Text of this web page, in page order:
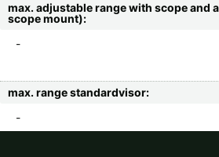
max. adjustable range with scope and
scope mount):
-
max. range standardvisor:
-